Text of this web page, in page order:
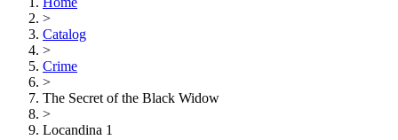
>
Catalog
>
Crime
>
The Secret of the Black Widow
>
Locandina 1